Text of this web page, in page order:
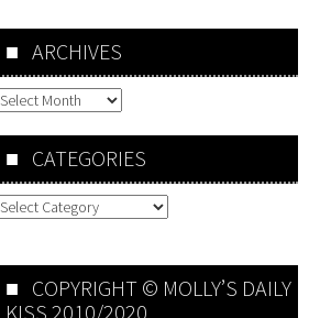
ARCHIVES
Archives
CATEGORIES
Categories
COPYRIGHT © MOLLY’S DAILY
KISS 2010/2020